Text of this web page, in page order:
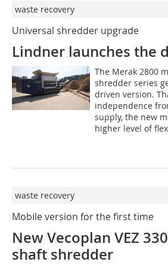
waste recovery
Universal shredder upgrade
Lindner launches the
The Merak 2800
shredder series
driven version.
independence
supply, the new
higher level of
waste recovery
Mobile version for the first time
New Vecoplan VEZ
shaft shredder